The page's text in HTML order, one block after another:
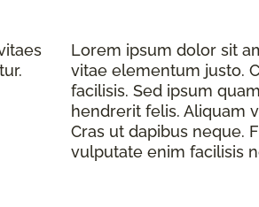
Lorem ipsum dolor sit
vitae elementum justo.
facilisis. Sed ipsum
hendrerit felis. Aliquam
Cras ut dapibus neque.
vulputate enim facilisis